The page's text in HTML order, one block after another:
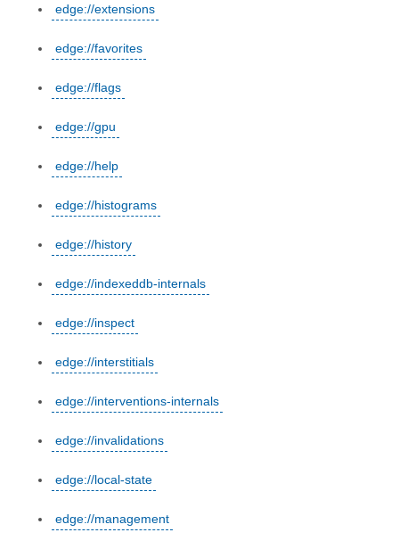
edge://extensions
edge://favorites
edge://flags
edge://gpu
edge://help
edge://histograms
edge://history
edge://indexeddb-internals
edge://inspect
edge://interstitials
edge://interventions-internals
edge://invalidations
edge://local-state
edge://management